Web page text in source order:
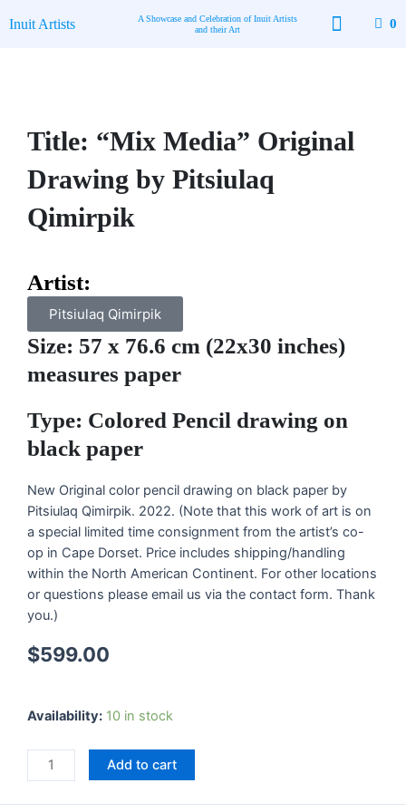
toInuit Artists
A Showcase and Celebration of Inuit Artists
and their Art
0
Title: “Mix Media” Original
Drawing by Pitsiulaq
Qimirpik
Artist:
Pitsiulaq Qimirpik
Size: 57 x 76.6 cm (22x30 inches)
measures paper
Type: Colored Pencil drawing on
black paper
New Original color pencil drawing on black paper by
Pitsiulaq Qimirpik. 2022. (Note that this work of art is on
a special limited time consignment from the artist’s co-
op in Cape Dorset. Price includes shipping/handling
within the North American Continent. For other locations
or questions please email us via the contact form. Thank
you.)
$599.00
Availability: 10 in stock
"Mix
Original
Drawing
Add to cart